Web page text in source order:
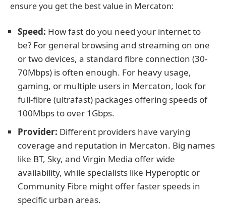
ensure you get the best value in Mercaton:
Speed: How fast do you need your internet to
be? For general browsing and streaming on one
or two devices, a standard fibre connection (30-
70Mbps) is often enough. For heavy usage,
gaming, or multiple users in Mercaton, look for
full-fibre (ultrafast) packages offering speeds of
100Mbps to over 1Gbps.
Provider: Different providers have varying
coverage and reputation in Mercaton. Big names
like BT, Sky, and Virgin Media offer wide
availability, while specialists like Hyperoptic or
Community Fibre might offer faster speeds in
specific urban areas.